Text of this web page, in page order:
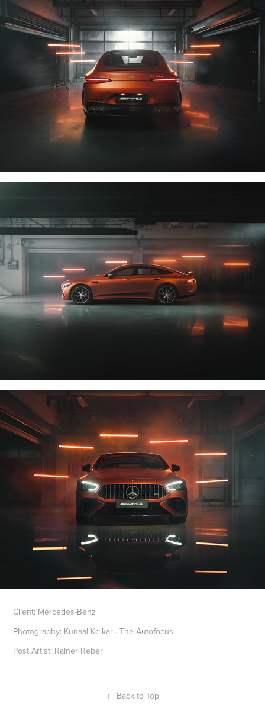
Client: Mercedes-Benz
Photography: Kunaal Kelkar · The Autofocus
Post Artist: Rainer Reber
↑ Back to Top